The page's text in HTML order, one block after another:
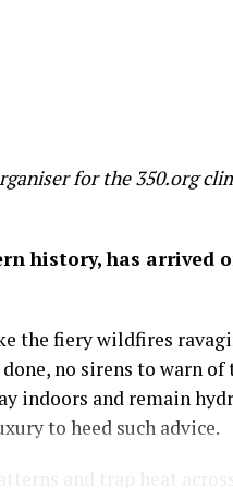
feeding
off global GDP by
success before it’s too
forests of the
run, discover and savor
than the amount of
as an economist: that
for the 350.org
history, has arrived
the fiery wildfires
no sirens to warn of
indoors and remain
to heed such advice.